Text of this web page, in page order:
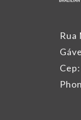
Rua